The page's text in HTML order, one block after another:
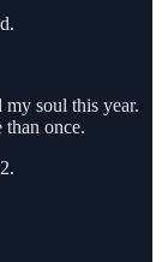
soul this year.
than once.